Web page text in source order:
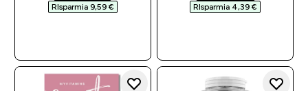
RIsparmia 9,59 €‎
RIsparmia 4,39 €‎